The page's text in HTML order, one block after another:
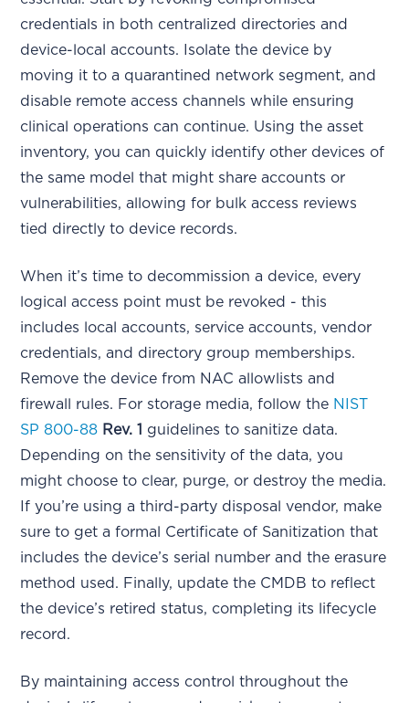
credentials in both centralized directories and
device-local accounts. Isolate the device by
moving it to a quarantined network segment, and
disable remote access channels while ensuring
clinical operations can continue. Using the asset
inventory, you can quickly identify other devices of
the same model that might share accounts or
vulnerabilities, allowing for bulk access reviews
tied directly to device records.
When it’s time to decommission a device, every
logical access point must be revoked - this
includes local accounts, service accounts, vendor
credentials, and directory group memberships.
Remove the device from NAC allowlists and
firewall rules. For storage media, follow the NIST
SP 800-88 Rev. 1 guidelines to sanitize data.
Depending on the sensitivity of the data, you
might choose to clear, purge, or destroy the media.
If you’re using a third-party disposal vendor, make
sure to get a formal Certificate of Sanitization that
includes the device’s serial number and the erasure
method used. Finally, update the CMDB to reflect
the device’s retired status, completing its lifecycle
record.
By maintaining access control throughout the